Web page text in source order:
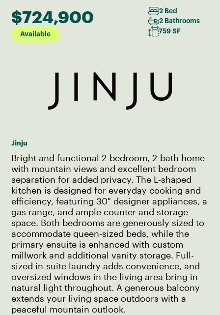
$724,900
Available
2 Bed
2 Bathrooms
759 SF
Jinju
Bright and functional 2-bedroom, 2-bath home
with mountain views and excellent bedroom
separation for added privacy. The L-shaped
kitchen is designed for everyday cooking and
efficiency, featuring 30″ designer appliances, a
gas range, and ample counter and storage
space. Both bedrooms are generously sized to
accommodate queen-sized beds, while the
primary ensuite is enhanced with custom
millwork and additional vanity storage. Full-
sized in-suite laundry adds convenience, and
oversized windows in the living area bring in
natural light throughout. A generous balcony
extends your living space outdoors with a
peaceful mountain outlook.